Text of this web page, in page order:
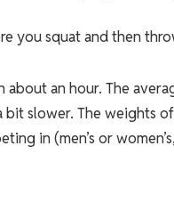
you squat and then
an hour. The
slower. The weights
in (men’s or